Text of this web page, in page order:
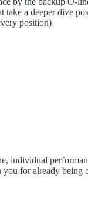
take a deeper dive
position)
individual
for already being